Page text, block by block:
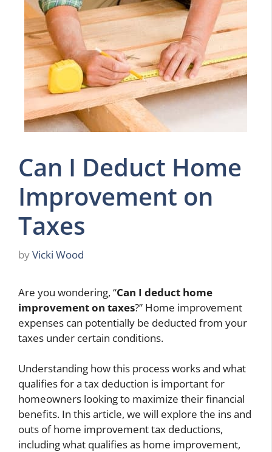
Can I Deduct Home
Improvement on
Taxes
byVicki Wood
Are you wondering, “Can I deduct home
improvement on taxes?” Home improvement
expenses can potentially be deducted from your
taxes under certain conditions.
Understanding how this process works and what
qualifies for a tax deduction is important for
homeowners looking to maximize their financial
benefits. In this article, we will explore the ins and
outs of home improvement tax deductions,
including what qualifies as home improvement,